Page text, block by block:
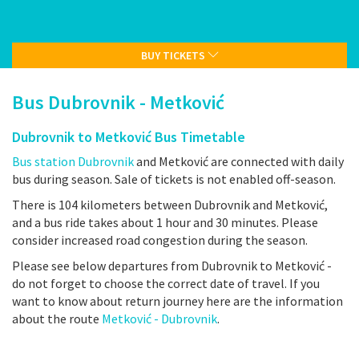
BUY TICKETS
Bus Dubrovnik - Metković
Dubrovnik to Metković Bus Timetable
Bus station Dubrovnikand Metković are connected with daily
bus during season. Sale of tickets is not enabled off-season.
There is 104 kilometers between Dubrovnik and Metković,
and a bus ride takes about 1 hour and 30 minutes. Please
consider increased road congestion during the season.
Please see below departures from Dubrovnik to Metković -
do not forget to choose the correct date of travel. If you
want to know about return journey here are the information
about the route Metković - Dubrovnik.